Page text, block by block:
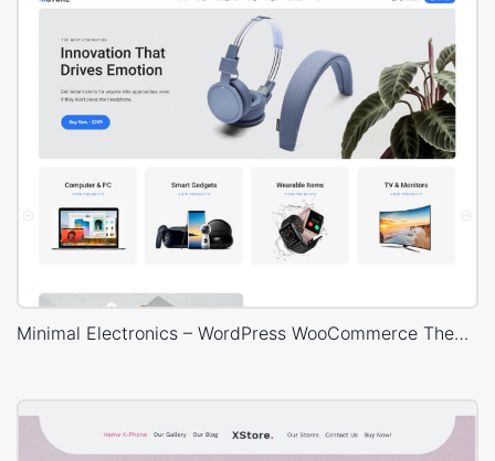
Minimal Electronics – WordPress WooCommerce Theme